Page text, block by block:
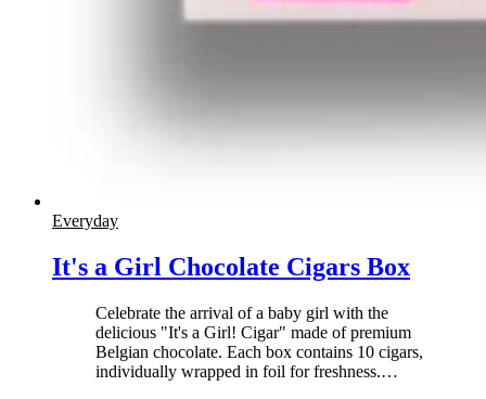
Everyday
It's a Girl Chocolate Cigars Box
Celebrate the arrival of a baby girl with the
delicious "It's a Girl! Cigar" made of premium
Belgian chocolate. Each box contains 10 cigars,
individually wrapped in foil for freshness.…